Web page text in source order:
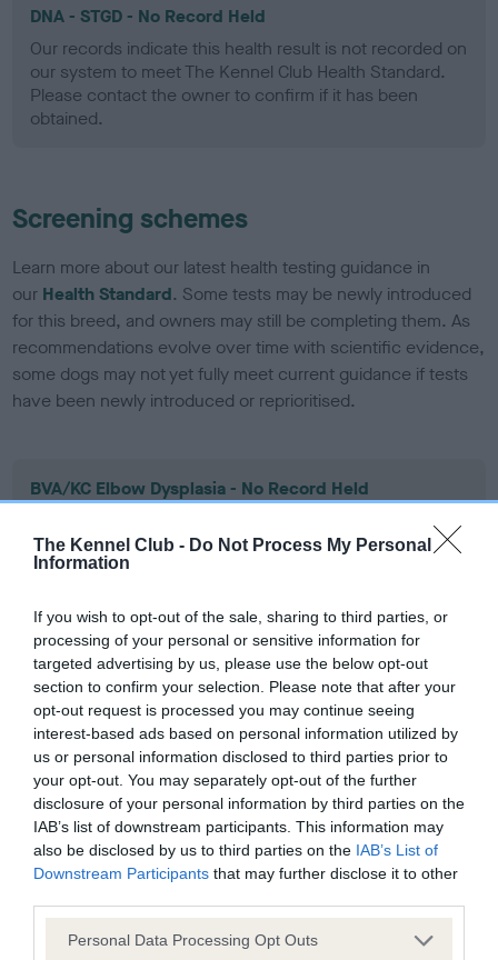
The Kennel Club - Do Not Process My Personal
Information
If you wish to opt-out of the sale, sharing to third parties, or
processing of your personal or sensitive information for
targeted advertising by us, please use the below opt-out
section to confirm your selection. Please note that after your
opt-out request is processed you may continue seeing
interest-based ads based on personal information utilized by
us or personal information disclosed to third parties prior to
your opt-out. You may separately opt-out of the further
disclosure of your personal information by third parties on the
IAB’s list of downstream participants. This information may
also be disclosed by us to third parties on the IAB’s List of
Downstream Participants that may further disclose it to other
Please note that this website/app uses one or more Google
Personal Data Processing Opt Outs
DNA - STGD - No Record Held
Our records indicate this health result is not recorded on
our system to meet The Kennel Club Health Standard.
Please contact the owner to confirm if it has been
obtained.
Screening schemes
Learn more about our latest health testing guidance in
our Health Standard. Some tests may be newly introduced
for this breed, and owners may still be completing them. As
recommendations evolve over time with scientific evidence,
some dogs may not yet fully meet current guidance if tests
have been newly introduced or reprioritised.
BVA/KC Elbow Dysplasia - No Record Held
Our records indicate this health result is not recorded on
our system to meet The Kennel Club Health Standard.
Please contact the owner to confirm if it has been
BVA/KC Hip Dysplasia
Left score: 17
Right score: 15
Total score: 32
Test performed on 23 February 1996; aged 1 years, 7 months
BVA/KC/ISDS Eye Scheme
Unaffected